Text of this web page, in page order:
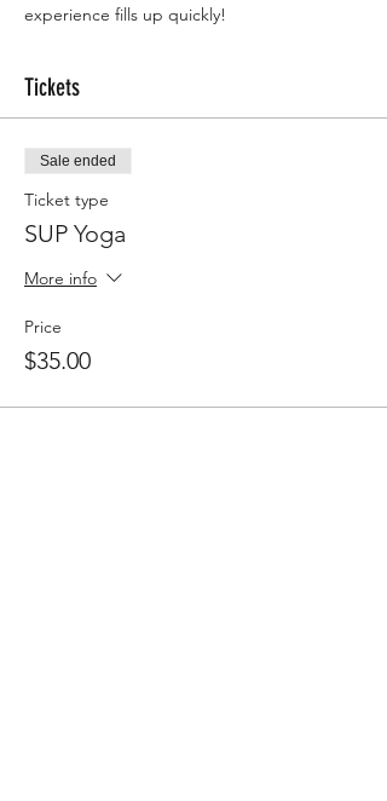
experience fills up quickly!
Tickets
Sale ended
Ticket type
SUP Yoga
More info
Price
$35.00